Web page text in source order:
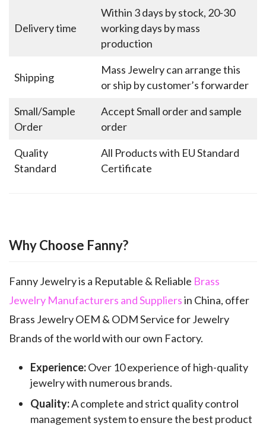
Delivery time
Within 3 days by stock, 20-30
working days by mass
production
Shipping
Mass Jewelry can arrange this
or ship by customer’s forwarder
Small/Sample
Order
Accept Small order and sample
order
Quality
Standard
All Products with EU Standard
Certificate
Why Choose Fanny?
Fanny Jewelry is a Reputable & Reliable Brass
Jewelry Manufacturers and Suppliersin China, offer
Brass Jewelry OEM & ODM Service for Jewelry
Brands of the world with our own Factory.
Experience:Over 10 experience of high-quality
jewelry with numerous brands.
Quality:A complete and strict quality control
management system to ensure the best product